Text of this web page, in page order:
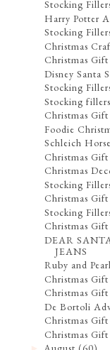
Stocking
Harry Potter
Stocking
Christmas
Christmas
Disney Santa
Stocking
Stocking
Christmas Gift
Foodie
Schleich
Christmas
Christmas
Stocking
Christmas
Stocking
Christmas
DEAR
JEANS
Ruby and
Christmas
Christmas
De Bortoli
Christmas
Christmas